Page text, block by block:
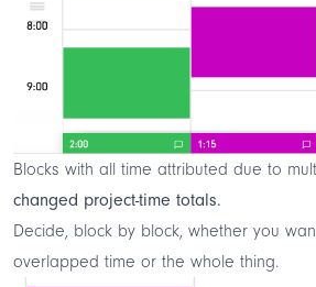
Blocks with all time attributed due to
changed project-time totals.
Decide, block by block, whether you
overlapped time or the whole thing.